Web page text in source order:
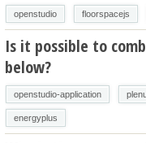
openstudio floorspacejs
Is it possible to
below?
openstudio-application
energyplus